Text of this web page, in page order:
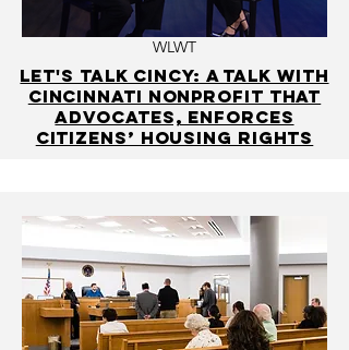
WLWT
Let's Talk Cincy: A talk with
Cincinnati nonprofit that
advocates, enforces
citizens’ housing rights